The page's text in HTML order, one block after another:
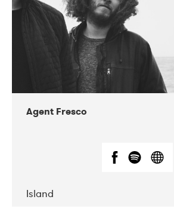
Agent Fresco
Island